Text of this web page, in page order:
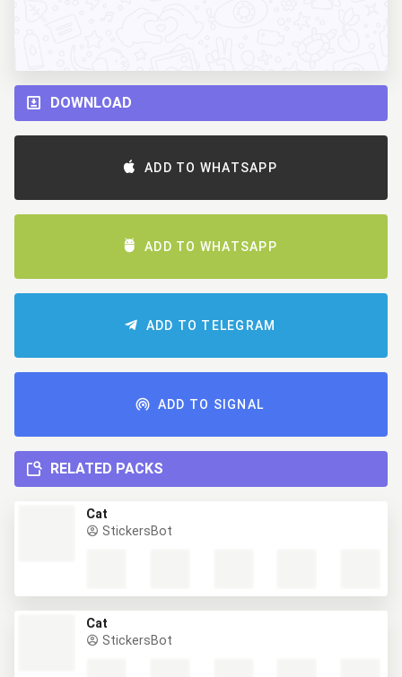
DOWNLOAD
ADD TO WHATSAPP
ADD TO WHATSAPP
ADD TO TELEGRAM
ADD TO SIGNAL
RELATED PACKS
Cat
StickersBot
Cat
StickersBot